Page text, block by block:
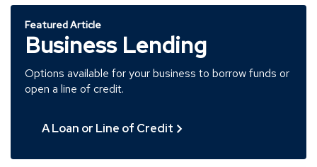
Featured Article
Business Lending
Options available for your business to borrow funds or
open a line of credit.
A Loan or Line of Credit